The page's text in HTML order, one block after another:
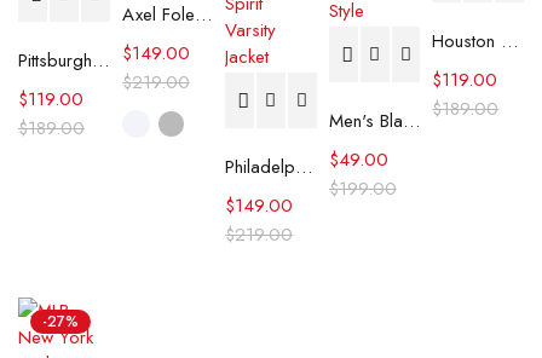
Pittsburgh Steelers Starter Varsity Satin Jacket
$189.00
$119.00
Axel Foley Detroit Lions Jacket
$219.00
$149.00
Philadelphia Eagles 2X Super Bowl LIX Champions Winning Spirit Varsity Jacket
$219.00
$149.00
Men's Black & Maroon Varsity Jacket - Bomber Letterman Style
$199.00
$49.00
Houston Texans Start Again Red Satin Jacket
$189.00
$119.00
-27%